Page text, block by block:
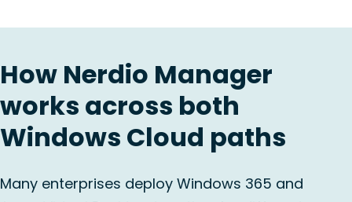
How Nerdio Manager
works across both
Windows Cloud paths
Many enterprises deploy Windows 365 and